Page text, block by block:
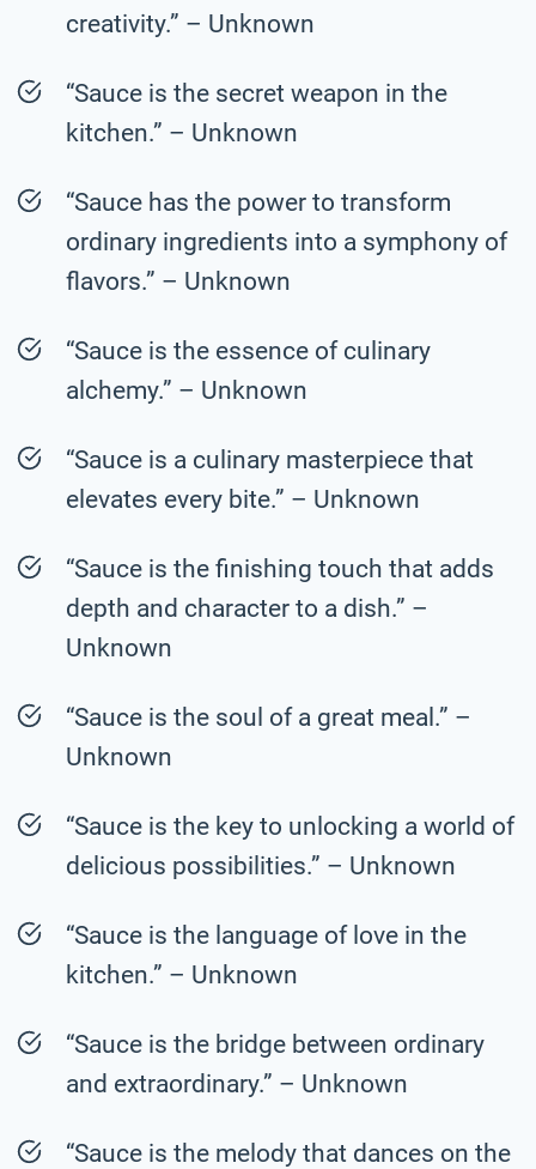
creativity.” – Unknown
“Sauce is the secret weapon in the
kitchen.” – Unknown
“Sauce has the power to transform
ordinary ingredients into a symphony of
flavors.” – Unknown
“Sauce is the essence of culinary
alchemy.” – Unknown
“Sauce is a culinary masterpiece that
elevates every bite.” – Unknown
“Sauce is the finishing touch that adds
depth and character to a dish.” –
Unknown
“Sauce is the soul of a great meal.” –
Unknown
“Sauce is the key to unlocking a world of
delicious possibilities.” – Unknown
“Sauce is the language of love in the
kitchen.” – Unknown
“Sauce is the bridge between ordinary
and extraordinary.” – Unknown
“Sauce is the melody that dances on the